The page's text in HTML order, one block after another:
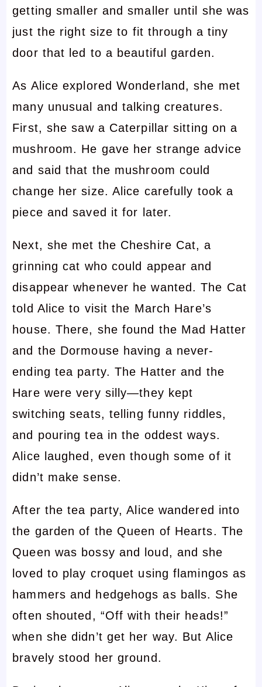
getting smaller and smaller until she was
just the right size to fit through a tiny
door that led to a beautiful garden.
As Alice explored Wonderland, she met
many unusual and talking creatures.
First, she saw a Caterpillar sitting on a
mushroom. He gave her strange advice
and said that the mushroom could
change her size. Alice carefully took a
piece and saved it for later.
Next, she met the Cheshire Cat, a
grinning cat who could appear and
disappear whenever he wanted. The Cat
told Alice to visit the March Hare’s
house. There, she found the Mad Hatter
and the Dormouse having a never-
ending tea party. The Hatter and the
Hare were very silly—they kept
switching seats, telling funny riddles,
and pouring tea in the oddest ways.
Alice laughed, even though some of it
didn’t make sense.
After the tea party, Alice wandered into
the garden of the Queen of Hearts. The
Queen was bossy and loud, and she
loved to play croquet using flamingos as
hammers and hedgehogs as balls. She
often shouted, “Off with their heads!”
when she didn’t get her way. But Alice
bravely stood her ground.